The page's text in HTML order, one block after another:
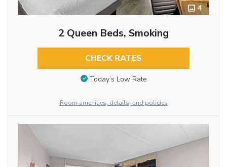
4
2 Queen Beds, Smoking
CHECK RATES
Today’s Low Rate
Room amenities, details, and policies